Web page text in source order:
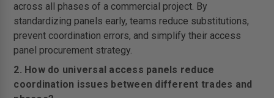
across all phases of a commercial project. By
standardizing panels early, teams reduce substitutions,
prevent coordination errors, and simplify their access
panel procurement strategy.
2. How do universal access panels reduce
coordination issues between different trades and